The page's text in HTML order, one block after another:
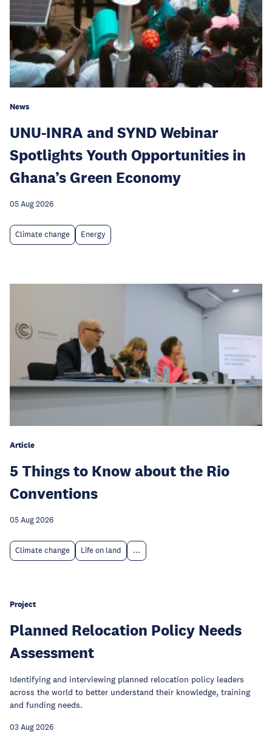
News
UNU-INRA and SYND Webinar
Spotlights Youth Opportunities in
Ghana’s Green Economy
05 Aug 2026
Climate change Energy
Article
5 Things to Know about the Rio
Conventions
05 Aug 2026
Climate change Life on land ...
Project
Planned Relocation Policy Needs
Assessment
Identifying and interviewing planned relocation policy leaders
across the world to better understand their knowledge, training
and funding needs.
03 Aug 2026